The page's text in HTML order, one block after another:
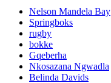
Nelson Mandela Bay
Springboks
rugby
bokke
Gqeberha
Nkosazana Ngwadla
Belinda Davids